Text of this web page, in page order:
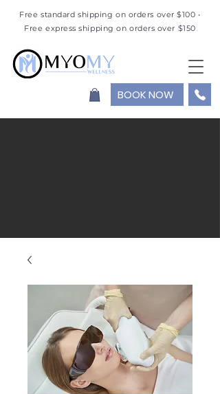
Free standard shipping on orders over $100 •
Free express shipping on orders over $150
BOOK NOW